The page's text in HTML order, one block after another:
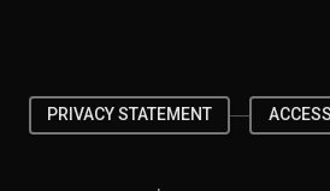
PRIVACY STATEMENT